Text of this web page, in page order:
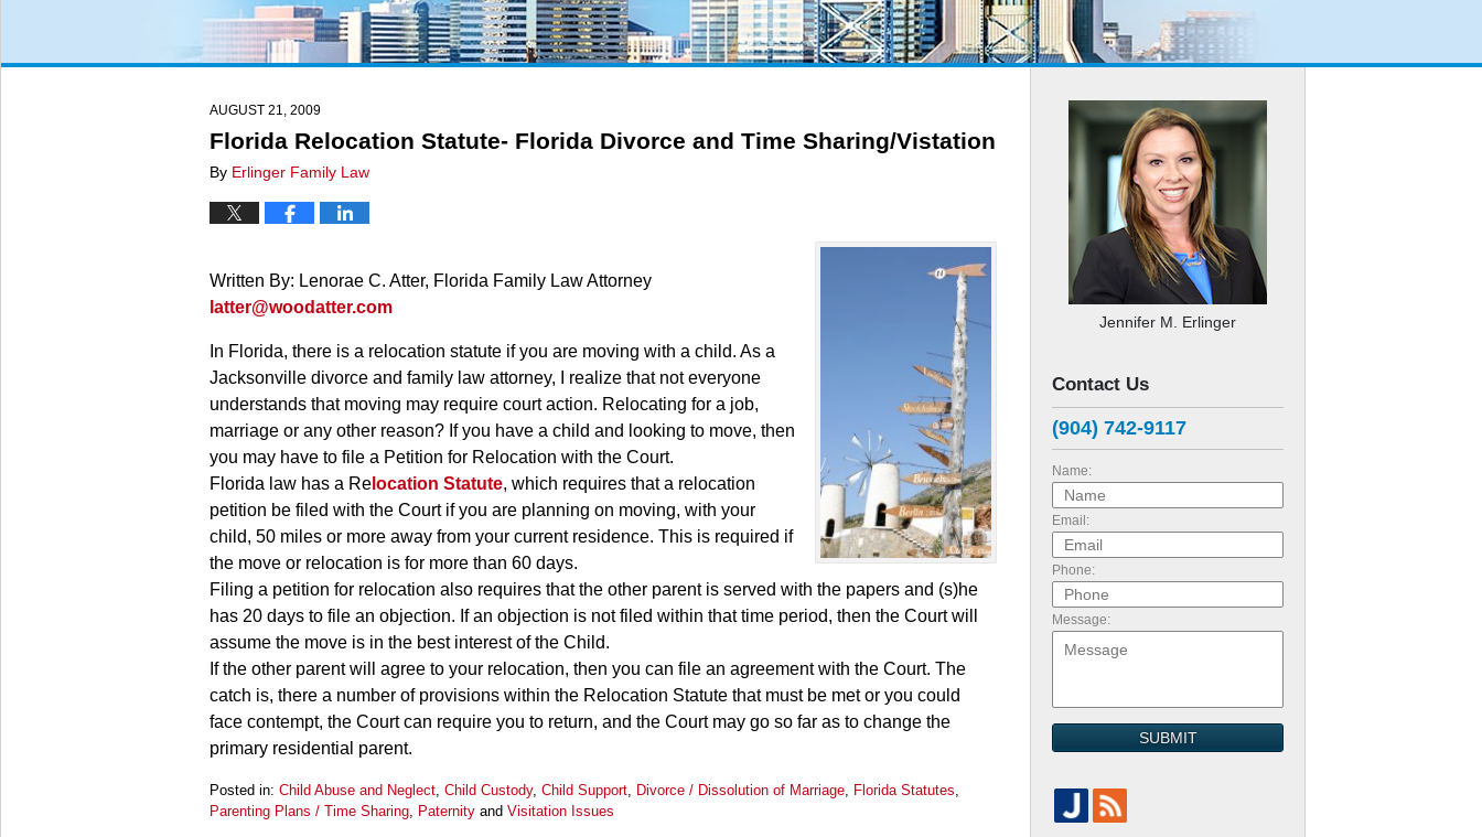
AUGUST 21, 2009
Florida Relocation Statute- Florida Divorce and Time Sharing/Vistation
By Erlinger Family Law
Written By: Lenorae C. Atter, Florida Family Law Attorney
latter@woodatter.com
In Florida, there is a relocation statute if you are moving with a child. As a
Jacksonville divorce and family law attorney, I realize that not everyone
understands that moving may require court action. Relocating for a job,
marriage or any other reason? If you have a child and looking to move, then
you may have to file a Petition for Relocation with the Court.
Florida law has a Re location Statute, which requires that a relocation
petition be filed with the Court if you are planning on moving, with your
child, 50 miles or more away from your current residence. This is required if
the move or relocation is for more than 60 days.
Filing a petition for relocation also requires that the other parent is served with the papers and (s)he
has 20 days to file an objection. If an objection is not filed within that time period, then the Court will
assume the move is in the best interest of the Child.
If the other parent will agree to your relocation, then you can file an agreement with the Court. The
catch is, there a number of provisions within the Relocation Statute that must be met or you could
face contempt, the Court can require you to return, and the Court may go so far as to change the
primary residential parent.
Posted in: Child Abuse and Neglect, Child Custody, Child Support, Divorce / Dissolution of Marriage, Florida Statutes,
Parenting Plans / Time Sharing, Paternity and Visitation Issues
Jennifer M. Erlinger
Contact Us
(904) 742-9117
Name:
Email:
Phone:
Message:
SUBMIT